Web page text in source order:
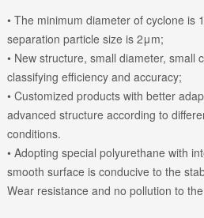
• The minimum diameter of cyclone is
separation particle size is 2μm;
• New structure, small diameter, small
classifying efficiency and accuracy;
• Customized products with better
advanced structure according to
conditions.
• Adopting special polyurethane with
smooth surface is conducive to the
Wear resistance and no pollution to